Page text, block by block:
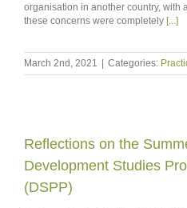
organisation in another country, with
these concerns were completely [...]
March 2nd, 2021 | Categories:
Reflections on the
Development Studies
(DSPP)